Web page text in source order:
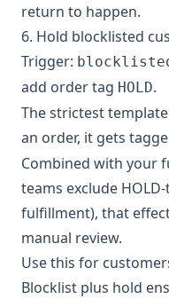
return to happen.
6. Hold blocklisted
Trigger:
add order tag HOLD.
The strictest
an order, it gets
Combined with your
teams exclude
fulfillment), that
manual review.
Use this for
Blocklist plus hold